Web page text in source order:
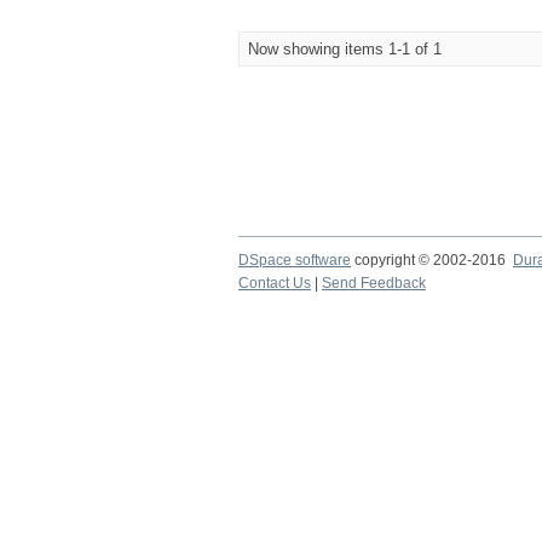
Now showing items 1-1 of 1
DSpace software copyright © 2002-2016
Contact Us
Send Feedback